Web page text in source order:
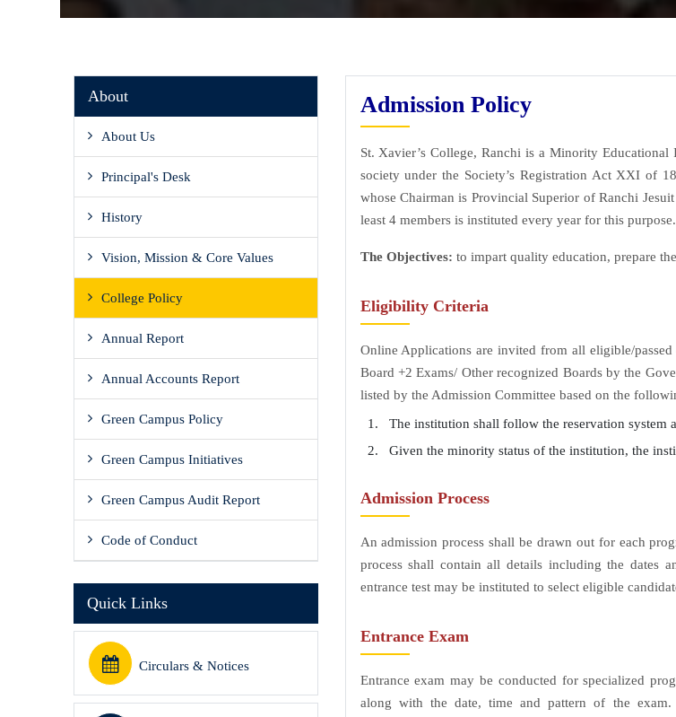
About
About Us
Principal's Desk
History
Vision, Mission & Core Values
College Policy
Annual Report
Annual Accounts Report
Green Campus Policy
Green Campus Initiatives
Green Campus Audit Report
Code of Conduct
Quick Links
Circulars & Notices
Admission Policy
St. Xavier’s College, Ranchi is a Minority
society under the Society’s Registration Act XXI of
whose Chairman is Provincial Superior of Ranchi
least 4 members is instituted every year for this purpose.
The Objectives: to impart quality education, prepare
Eligibility Criteria
Online Applications are invited from all eligible/
Board +2 Exams/ Other recognized Boards by the
listed by the Admission Committee based on the
The institution shall follow the reservation system
Given the minority status of the institution, the
Admission Process
An admission process shall be drawn out for each
process shall contain all details including the dates
entrance test may be instituted to select eligible
Entrance Exam
Entrance exam may be conducted for specialized
along with the date, time and pattern of the